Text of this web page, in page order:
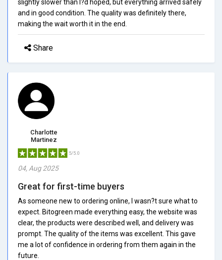
slightly slower than I?d hoped, but everything arrived safely
and in good condition. The quality was definitely there,
making the wait worth it in the end.
Share
Charlotte
Martinez
5/5.0
04, Aug 2025
Great for first-time buyers
As someone new to ordering online, I wasn?t sure what to
expect. Bitogreen made everything easy, the website was
clear, the products were described well, and delivery was
prompt. The quality of the items was excellent. This gave
me a lot of confidence in ordering from them again in the
future.